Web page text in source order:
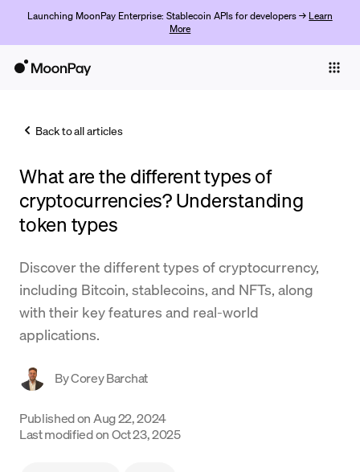
Launching MoonPay Enterprise: Stablecoin APIs for developers → Learn
More
Trade
Learn
Support
Language
Commencer
Back to all articles
What are the different types of
cryptocurrencies? Understanding
token types
Discover the different types of cryptocurrency,
including Bitcoin, stablecoins, and NFTs, along
with their key features and real-world
applications.
ByCorey Barchat
Published on Aug 22, 2024
Last modified onOct 23, 2025